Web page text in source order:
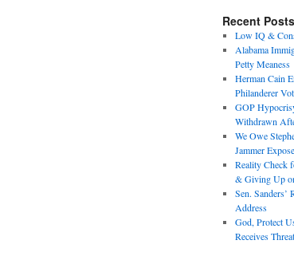
Recent Posts
Low IQ &
Alabama
Petty Meaness
Herman Cain
Philanderer
GOP
Withdrawn
We Owe
Jammer
Reality Check
& Giving Up
Sen. Sanders’
Address
God, Protect
Receives